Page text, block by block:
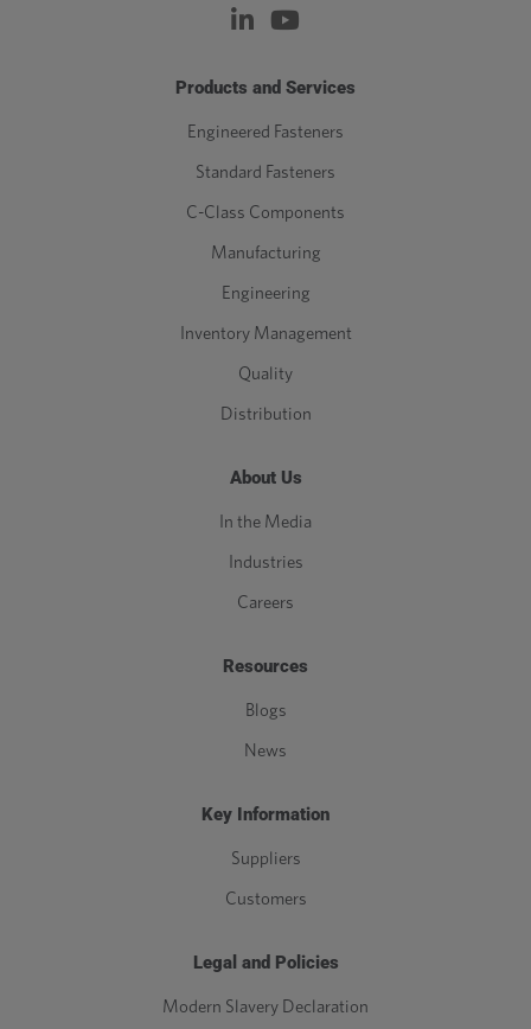
Products and Services
Engineered Fasteners
Standard Fasteners
C-Class Components
Manufacturing
Engineering
Inventory Management
Quality
Distribution
About Us
In the Media
Industries
Careers
Resources
Blogs
News
Key Information
Suppliers
Customers
Legal and Policies
Modern Slavery Declaration